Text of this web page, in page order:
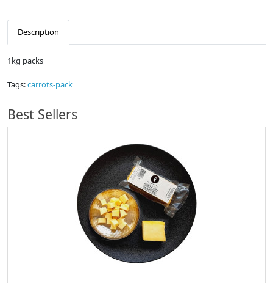
Description
1kg packs
Tags:carrots-pack
Best Sellers